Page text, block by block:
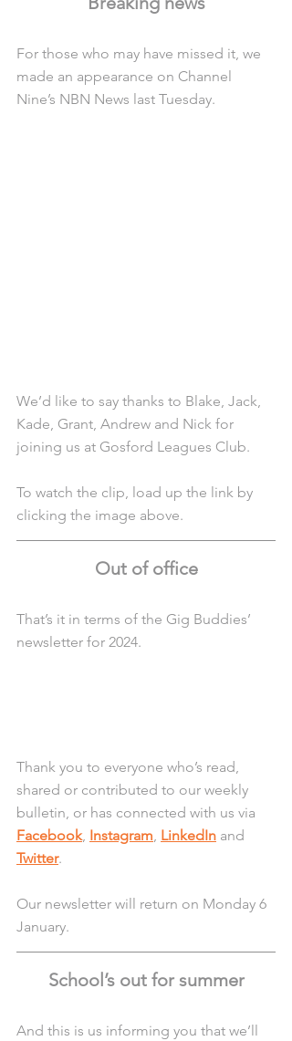
For those who may have missed it, we
made an appearance on Channel
Nine’s NBN News last Tuesday.
We’d like to say thanks to Blake, Jack,
Kade, Grant, Andrew and Nick for
joining us at Gosford Leagues Club.
To watch the clip, load up the link by
clicking the image above.
Out of office
That’s it in terms of the Gig Buddies’
newsletter for 2024.
Thank you to everyone who’s read,
shared or contributed to our weekly
bulletin, or has connected with us via
Facebook, Instagram, LinkedIn and
Twitter.
Our newsletter will return on Monday 6
January.
School’s out for summer
And this is us informing you that we’ll